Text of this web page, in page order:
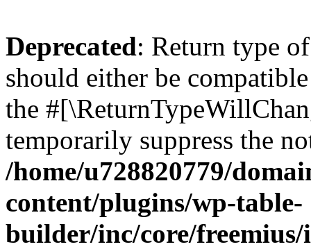
Deprecated: Return type
should either be
the
temporarily suppress the
/home/u728820779/
content/plugins/wp-table-
builder/inc/core/freemius/